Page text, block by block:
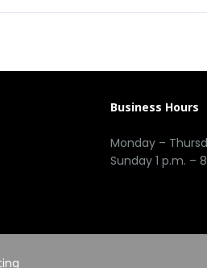
Business Hours
Monday –
Sunday 1 p.m. –